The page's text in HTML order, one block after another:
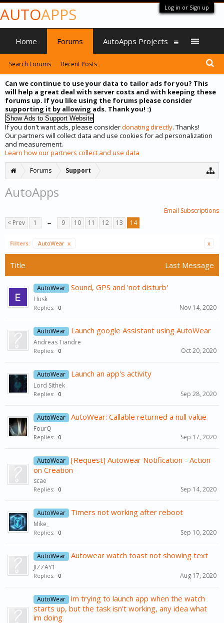
Log in or Sign up
Can we continue to use your data to tailor ads for you? This
will help a great deal with server costs and with keeping these
forums up. If you like using the forums please consider
supporting it by allowing ads. Thank you! :)
If you don't want ads, please considerdonating directly. Thanks!
Our partners will collect data and use cookies for ad personalization
and measurement.
Learn how our partners collect and use data
Forums Support
AutoApps
Email Subscriptions
< Prev
1 ← 9 10 11 12 13 14
Filters: AutoWear x x
Title Last Message
AutoWear Sound, GPS and 'not disturb'
Husk
Replies: 0 Nov 14, 2020
AutoWear Launch google Assistant using AutoWear
Andreas Tiandre
Replies: 0 Oct 20, 2020
AutoWear Launch an app's activity
Lord Sithek
Replies: 0 Sep 28, 2020
AutoWear AutoWear: Callable returned a null value
FourQ
Replies: 0 Sep 17, 2020
AutoWear
[Request] Autowear Notification - Action
on Creation
scae
Replies: 0 Sep 14, 2020
AutoWear Timers not working after reboot
Mike_
Replies: 0 Sep 10, 2020
AutoWear Autowear watch toast not showing text
JIZZAY1
Replies: 0 Aug 17, 2020
AutoWear
im trying to launch app when the watch
starts up, but the task isn’t working, any idea what
im doing
AUTOAPPS
Home Forums
Search Forums Recent Posts
AutoApps Projects